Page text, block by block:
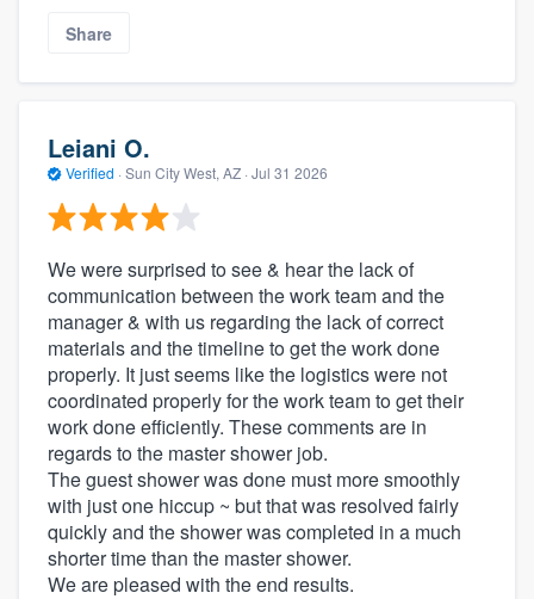
Share
Leiani O.
Verified · Sun City West, AZ · Jul 31 2026
We were surprised to see & hear the lack of
communication between the work team and the
manager & with us regarding the lack of correct
materials and the timeline to get the work done
properly. It just seems like the logistics were not
coordinated properly for the work team to get their
work done efficiently. These comments are in
regards to the master shower job.
The guest shower was done must more smoothly
with just one hiccup ~ but that was resolved fairly
quickly and the shower was completed in a much
shorter time than the master shower.
We are pleased with the end results.